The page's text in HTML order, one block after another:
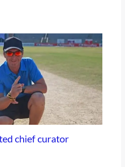
chief curator